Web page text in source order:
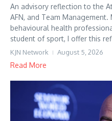
An advisory reflection to the
AFN, and Team Management.
behavioural health
student of sport, I offer this
KJN Network August 5, 2026
Read More